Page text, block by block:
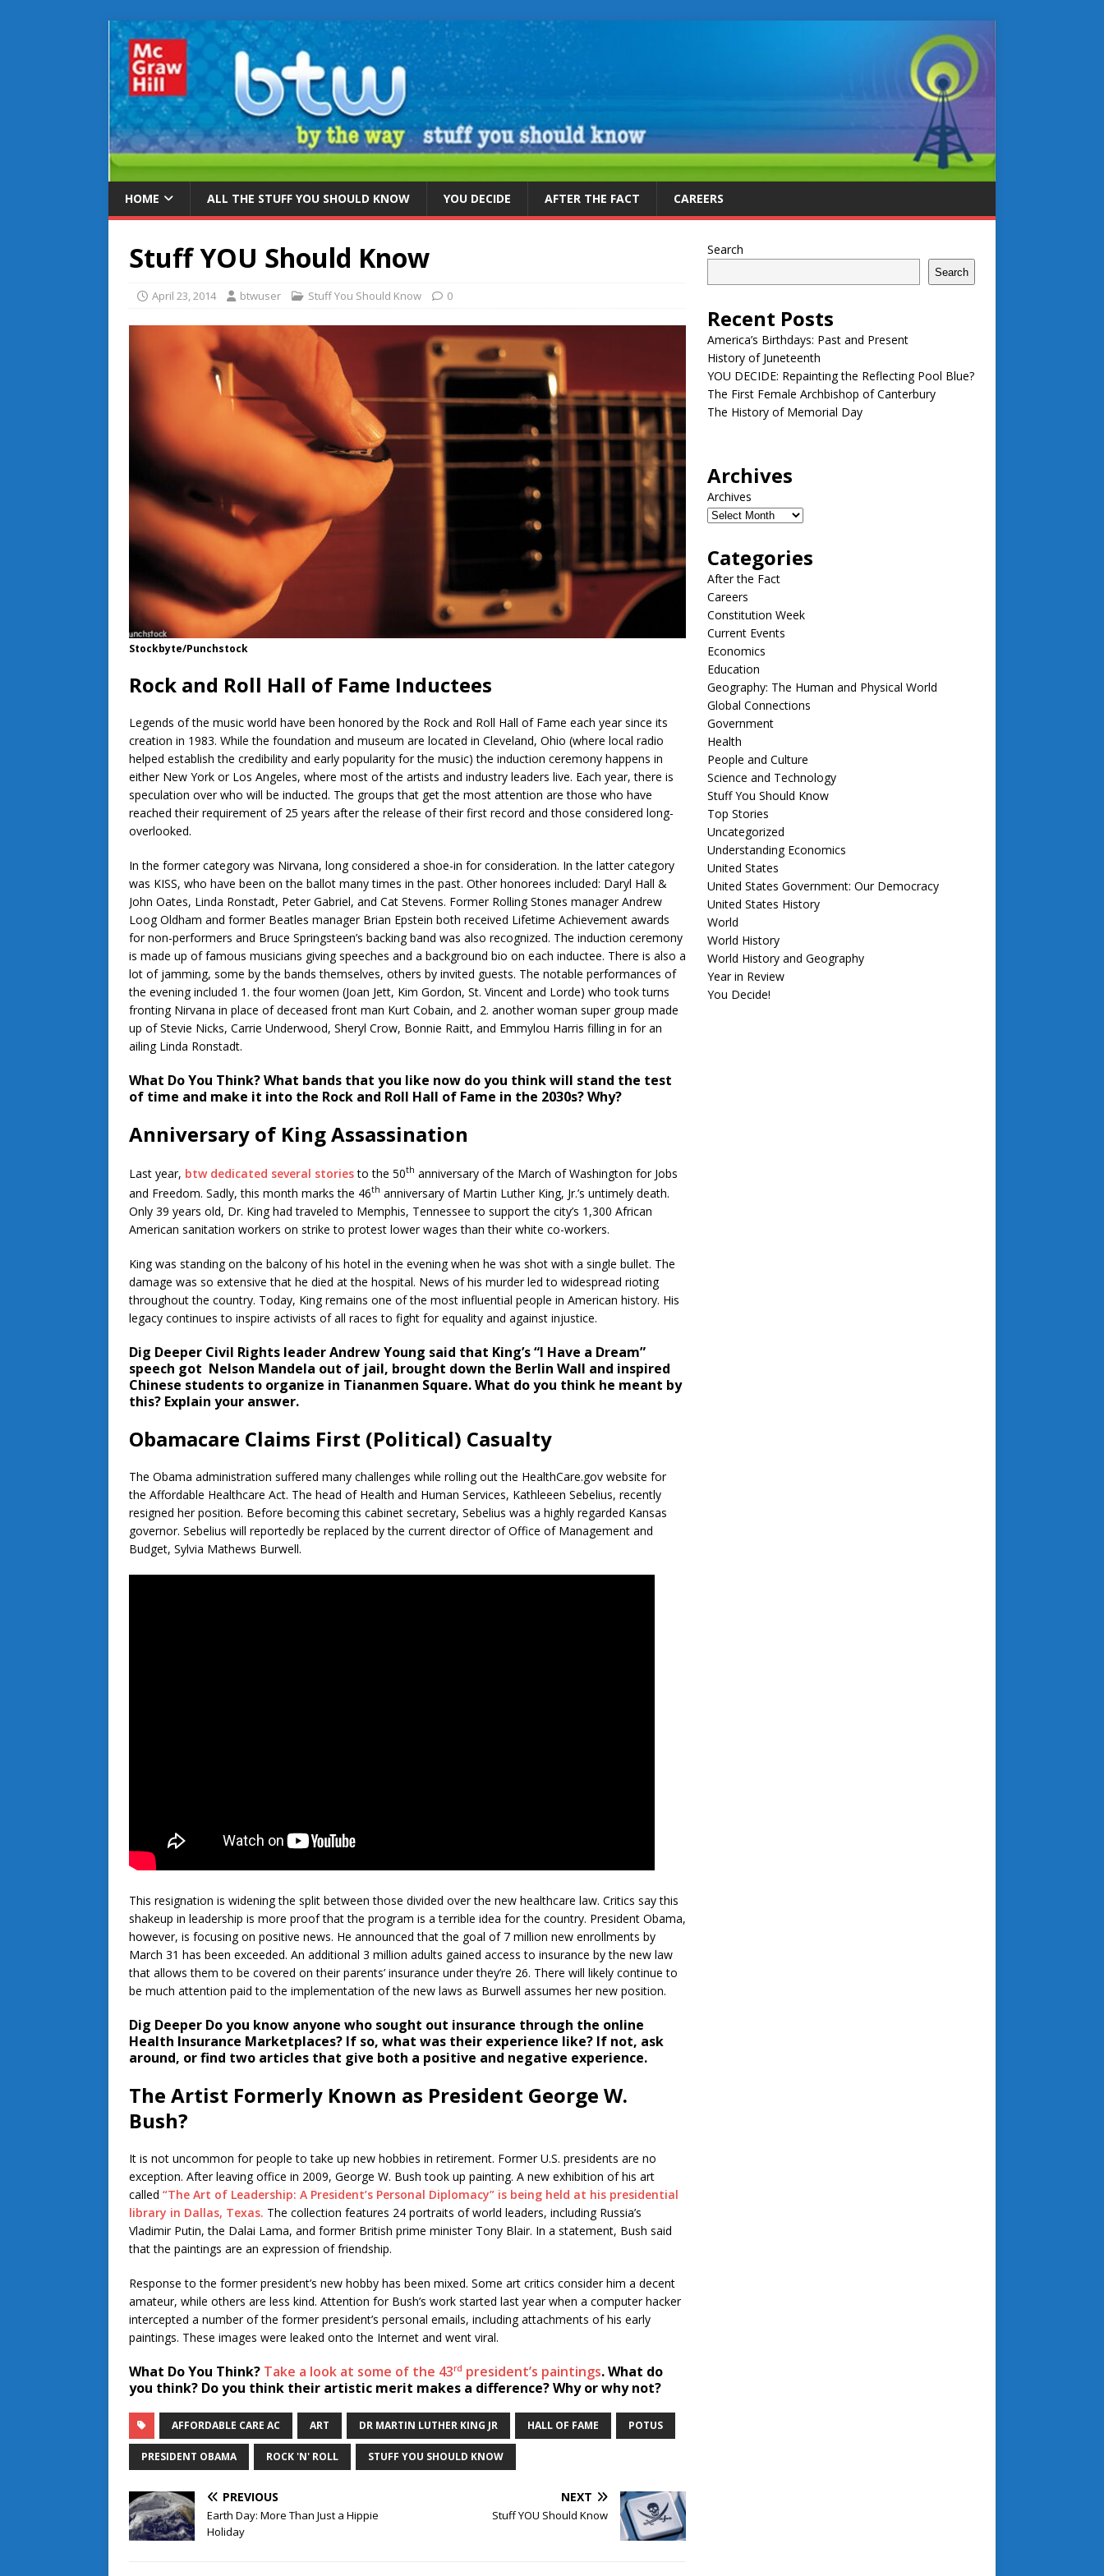
HOME ALL THE STUFF YOU SHOULD KNOW YOU DECIDE AFTER THE FACT CAREERS
Stuff YOU Should Know
April 23, 2014 btwuser Stuff You Should Know 0
Stockbyte/Punchstock
Rock and Roll Hall of Fame Inductees
Legends of the music world have been honored by the Rock and Roll Hall of Fame each year since its
creation in 1983. While the foundation and museum are located in Cleveland, Ohio (where local radio
helped establish the credibility and early popularity for the music) the induction ceremony happens in
either New York or Los Angeles, where most of the artists and industry leaders live. Each year, there is
speculation over who will be inducted. The groups that get the most attention are those who have
reached their requirement of 25 years after the release of their first record and those considered long-
overlooked.
In the former category was Nirvana, long considered a shoe-in for consideration. In the latter category
was KISS, who have been on the ballot many times in the past. Other honorees included: Daryl Hall &
John Oates, Linda Ronstadt, Peter Gabriel, and Cat Stevens. Former Rolling Stones manager Andrew
Loog Oldham and former Beatles manager Brian Epstein both received Lifetime Achievement awards
for non-performers and Bruce Springsteen’s backing band was also recognized. The induction ceremony
is made up of famous musicians giving speeches and a background bio on each inductee. There is also a
lot of jamming, some by the bands themselves, others by invited guests. The notable performances of
the evening included 1. the four women (Joan Jett, Kim Gordon, St. Vincent and Lorde) who took turns
fronting Nirvana in place of deceased front man Kurt Cobain, and 2. another woman super group made
up of Stevie Nicks, Carrie Underwood, Sheryl Crow, Bonnie Raitt, and Emmylou Harris filling in for an
ailing Linda Ronstadt.
What Do You Think?What bands that you like now do you think will stand the test
of time and make it into the Rock and Roll Hall of Fame in the 2030s? Why?
Anniversary of King Assassination
Last year, btw dedicated several storiesto the 50th anniversary of the March of Washington for Jobs
and Freedom. Sadly, this month marks the 46th anniversary of Martin Luther King, Jr.’s untimely death.
Only 39 years old, Dr. King had traveled to Memphis, Tennessee to support the city’s 1,300 African
American sanitation workers on strike to protest lower wages than their white co-workers.
King was standing on the balcony of his hotel in the evening when he was shot with a single bullet. The
damage was so extensive that he died at the hospital. News of his murder led to widespread rioting
throughout the country. Today, King remains one of the most influential people in American history. His
legacy continues to inspire activists of all races to fight for equality and against injustice.
Dig Deeper Civil Rights leader Andrew Young said that King’s “I Have a Dream”
speech got Nelson Mandela out of jail, brought down the Berlin Wall and inspired
Chinese students to organize in Tiananmen Square. What do you think he meant by
this? Explain your answer.
Obamacare Claims First (Political) Casualty
The Obama administration suffered many challenges while rolling out the HealthCare.gov website for
the Affordable Healthcare Act. The head of Health and Human Services, Kathleeen Sebelius, recently
resigned her position. Before becoming this cabinet secretary, Sebelius was a highly regarded Kansas
governor. Sebelius will reportedly be replaced by the current director of Office of Management and
Budget, Sylvia Mathews Burwell.
This resignation is widening the split between those divided over the new healthcare law. Critics say this
shakeup in leadership is more proof that the program is a terrible idea for the country. President Obama,
however, is focusing on positive news. He announced that the goal of 7 million new enrollments by
March 31 has been exceeded. An additional 3 million adults gained access to insurance by the new law
that allows them to be covered on their parents’ insurance under they’re 26. There will likely continue to
be much attention paid to the implementation of the new laws as Burwell assumes her new position.
Dig Deeper Do you know anyone who sought out insurance through the online
Health Insurance Marketplaces? If so, what was their experience like? If not, ask
around, or find two articles that give both a positive and negative experience.
The Artist Formerly Known as President George W.
Bush?
It is not uncommon for people to take up new hobbies in retirement. Former U.S. presidents are no
exception. After leaving office in 2009, George W. Bush took up painting. A new exhibition of his art
called “The Art of Leadership: A President’s Personal Diplomacy” is being held at his presidential
library in Dallas, Texas. The collection features 24 portraits of world leaders, including Russia’s
Vladimir Putin, the Dalai Lama, and former British prime minister Tony Blair. In a statement, Bush said
that the paintings are an expression of friendship.
Response to the former president’s new hobby has been mixed. Some art critics consider him a decent
amateur, while others are less kind. Attention for Bush’s work started last year when a computer hacker
intercepted a number of the former president’s personal emails, including attachments of his early
paintings. These images were leaked onto the Internet and went viral.
What Do You Think? Take a look at some of the 43rd president’s paintings. What do
you think? Do you think their artistic merit makes a difference? Why or why not?
AFFORDABLE CARE AC ART DR MARTIN LUTHER KING JR HALL OF FAME POTUS
PRESIDENT OBAMA ROCK 'N' ROLL STUFF YOU SHOULD KNOW
PREVIOUS
Earth Day: More Than Just a Hippie
Holiday
NEXT
Stuff YOU Should Know
Search
Search
Recent Posts
America’s Birthdays: Past and Present
History of Juneteenth
YOU DECIDE: Repainting the Reflecting Pool Blue?
The First Female Archbishop of Canterbury
The History of Memorial Day
Archives
Archives
Categories
After the Fact
Careers
Constitution Week
Current Events
Economics
Education
Geography: The Human and Physical World
Global Connections
Government
Health
People and Culture
Science and Technology
Stuff You Should Know
Top Stories
Uncategorized
Understanding Economics
United States
United States Government: Our Democracy
United States History
World
World History
World History and Geography
Year in Review
You Decide!